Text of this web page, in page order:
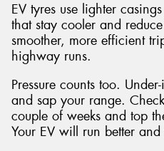
EV tyres use lighter
that stay cooler and
smoother, more efficient
highway runs.
Pressure counts too.
and sap your range.
couple of weeks and top
Your EV will run better